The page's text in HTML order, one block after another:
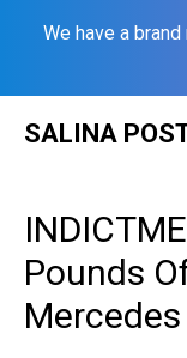
We have a
SALINA
Pounds
Mercedes